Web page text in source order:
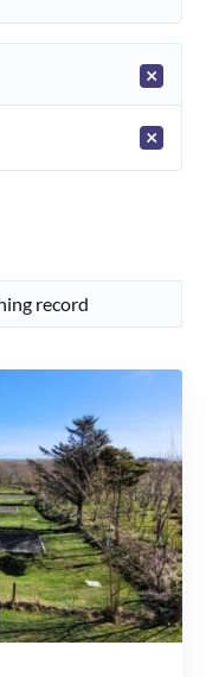
×
×
record